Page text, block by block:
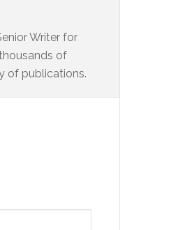
Writer for
of
of publications.